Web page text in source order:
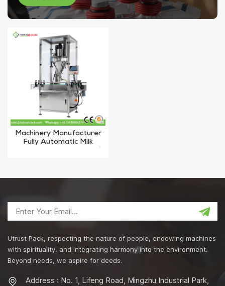
Machinery Manufacturer
Fully Automatic Milk
Utrust Pack, respecting the nature of people, endowing machines
with spirituality, and integrating harmony into the environment.
Beyond needs, we aspire for deeds.
Address : No. 1, Lifeng Road, Mingzhu Industrial Park,